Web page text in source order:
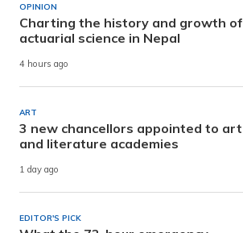
OPINION
Charting the history and growth of
actuarial science in Nepal
4 hours ago
ART
3 new chancellors appointed to art
and literature academies
1 day ago
EDITOR'S PICK